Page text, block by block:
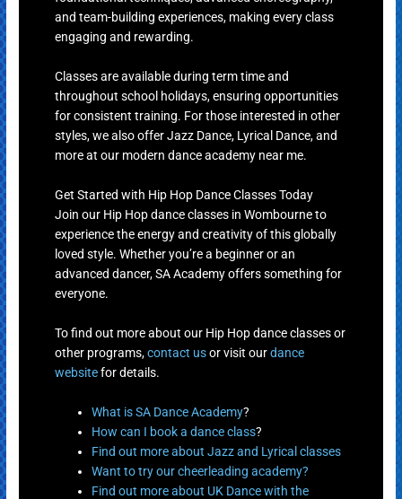
and team-building experiences, making every class
engaging and rewarding.
Classes are available during term time and
throughout school holidays, ensuring opportunities
for consistent training. For those interested in other
styles, we also offer Jazz Dance, Lyrical Dance, and
more at our modern dance academy near me.
Get Started with Hip Hop Dance Classes Today
Join our Hip Hop dance classes in Wombourne to
experience the energy and creativity of this globally
loved style. Whether you’re a beginner or an
advanced dancer, SA Academy offers something for
everyone.
To find out more about our Hip Hop dance classes or
other programs,contact usor visit ourdance
websitefor details.
What is SA Dance Academy?
How can I book a dance class?
Find out more about Jazz and Lyrical classes
Want to try our cheerleading academy?
Find out more about UK Dance with the